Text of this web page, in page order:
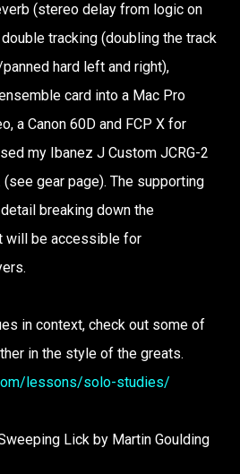
(stereo delay from logic on
tracking (doubling the track
hard left and right),
card into a Mac Pro
a Canon 60D and FCP X for
my Ibanez J Custom JCRG-2
gear page). The supporting
breaking down the
will be accessible for
in context, check out some of
in the style of the greats.
lessons/solo-studies/
Lick by Martin Goulding